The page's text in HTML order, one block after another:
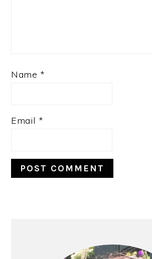
Name *
Email *